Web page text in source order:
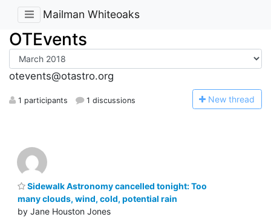
Mailman Whiteoaks
OTEvents
otevents@otastro.org
1 participants 1 discussions New thread
Sidewalk Astronomy cancelled tonight: Too
many clouds, wind, cold, potential rain
by Jane Houston Jones